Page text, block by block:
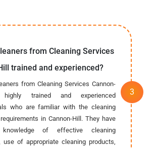
from Cleaning Services
trained and experienced?
from Cleaning Services Cannon-
trained and experienced
who are familiar with the cleaning
in Cannon-Hill. They have
knowledge of effective cleaning
use of appropriate cleaning products,